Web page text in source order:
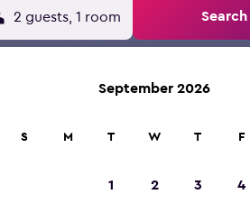
2 guests, 1 room Search
September 2026
S M T W T F
1 2 3 4